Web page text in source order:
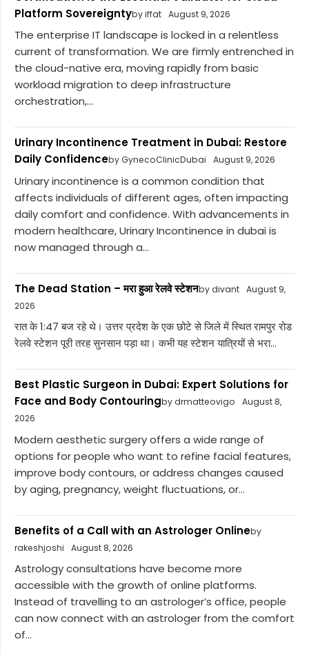
Platform Sovereigntyby iffat August 9, 2026
The enterprise IT landscape is locked in a relentless
current of transformation. We are firmly entrenched in
the cloud-native era, moving rapidly from basic
workload migration to deep infrastructure
orchestration,...
Urinary Incontinence Treatment in Dubai: Restore
Daily Confidenceby GynecoClinicDubai August 9, 2026
Urinary incontinence is a common condition that
affects individuals of different ages, often impacting
daily comfort and confidence. With advancements in
modern healthcare, Urinary Incontinence in dubai is
now managed through a...
The Dead Station – मरा हुआ रेलवे स्टेशनby divant August 9,
2026
रात के 1:47 बज रहे थे। उत्तर प्रदेश के एक छोटे से जिले में स्थित रामपुर रोड
रेलवे स्टेशन पूरी तरह सुनसान पड़ा था। कभी यह स्टेशन यात्रियों से भरा...
Best Plastic Surgeon in Dubai: Expert Solutions for
Face and Body Contouringby drmatteovigo
August 8,
2026
Modern aesthetic surgery offers a wide range of
options for people who want to refine facial features,
improve body contours, or address changes caused
by aging, pregnancy, weight fluctuations, or...
Benefits of a Call with an Astrologer Onlineby
rakeshjoshi
August 8, 2026
Astrology consultations have become more
accessible with the growth of online platforms.
Instead of travelling to an astrologer’s office, people
can now connect with an astrologer from the comfort
of...